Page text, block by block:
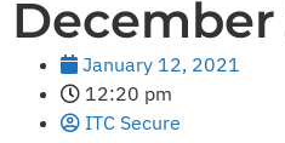
December
January 12, 2021
12:20 pm
ITC Secure